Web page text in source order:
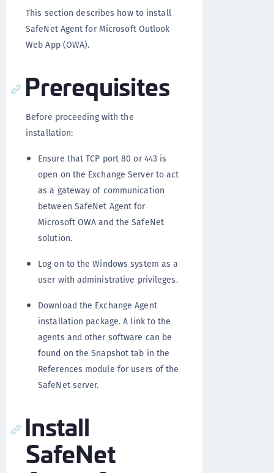
This section describes how to install
SafeNet Agent for Microsoft Outlook
Web App (OWA).
Prerequisites
Before proceeding with the
installation:
Ensure that TCP port 80 or 443 is
open on the Exchange Server to act
as a gateway of communication
between SafeNet Agent for
Microsoft OWA and the SafeNet
solution.
Log on to the Windows system as a
user with administrative privileges.
Download the Exchange Agent
installation package. A link to the
agents and other software can be
found on the Snapshot tab in the
References module for users of the
SafeNet server.
Install
SafeNet